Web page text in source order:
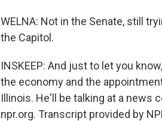
WELNA: Not in the Senate, still
the Capitol.
INSKEEP: And just to let you
the economy and the
Illinois. He'll be talking at a news
npr.org. Transcript provided by